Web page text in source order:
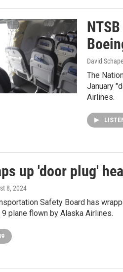
David
The
January
Airlines.
up 'door plug'
8, 2024
Safety Board has
plane flown by Alaska Airlines.